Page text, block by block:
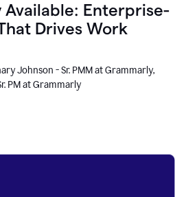
Available: Enterprise-
Drives Work
Johnson - Sr. PMM at Grammarly,
PM at Grammarly